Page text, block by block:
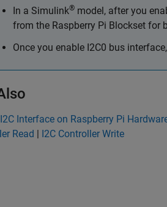
In a Simulink® model, after you
from the Raspberry Pi Blockset for
Once you enable I2C0 bus
Interface on Raspberry Pi
Read | I2C Controller Write